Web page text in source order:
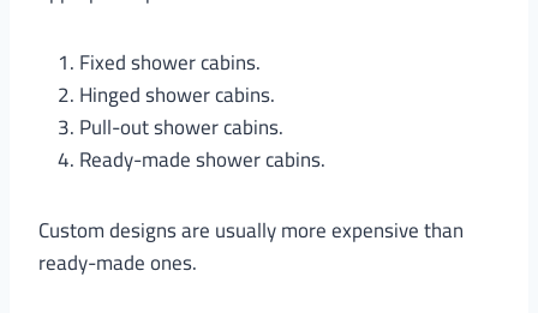
Fixed shower cabins.
Hinged shower cabins.
Pull-out shower cabins.
Ready-made shower cabins.
Custom designs are usually more expensive than
ready-made ones.